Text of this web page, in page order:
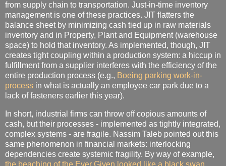
from supply chain to transportation. Just-in-time inventory
management is one of these practices. JIT flatters the
balance sheet by minimizing cash tied up in raw materials
inventory and in Property, Plant and Equipment (warehouse
space) to hold that inventory. As implemented, though, JIT
creates tight coupling within a production system: a hiccup in
fulfillment from a supplier interferes with the efficiency of the
entire production process (e.g., Boeing parking work-in-
process in what is actually an employee car park due to a
lack of fasteners earlier this year).
In short, industrial firms can throw off copious amounts of
cash, but their processes - implemented as tightly integrated,
complex systems - are fragile. Nassim Taleb pointed out this
same phenomenon in financial markets: interlocking
dependencies create systemic fragility. By way of example,
the beaching of the Ever Given looked like a black swan